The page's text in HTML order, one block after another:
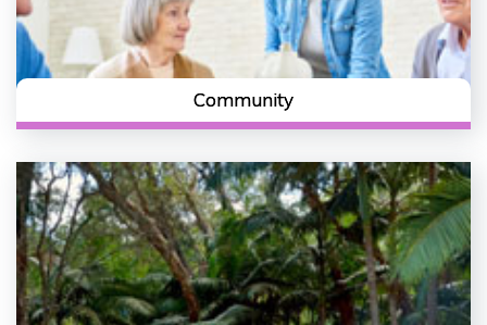
Community